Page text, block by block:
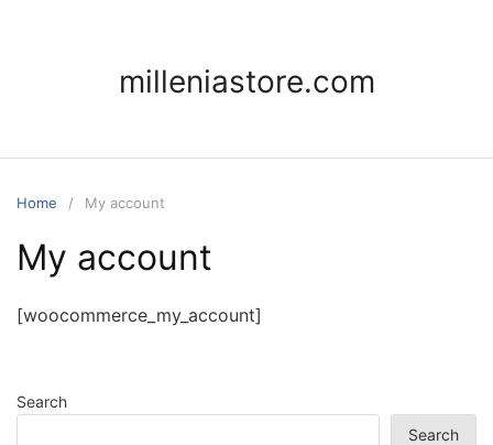
milleniastore.com
Home My account
My account
[woocommerce_my_account]
Search
Search